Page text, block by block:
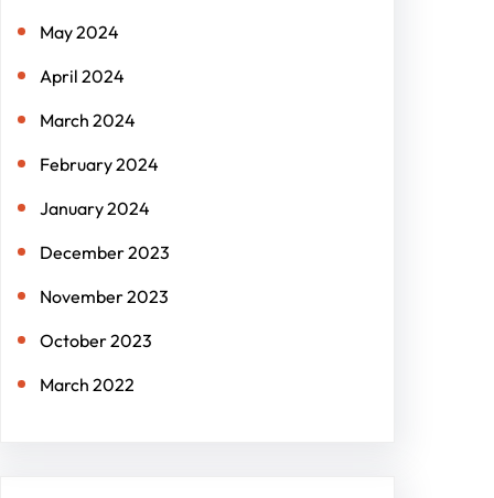
May 2024
April 2024
March 2024
February 2024
January 2024
December 2023
November 2023
October 2023
March 2022